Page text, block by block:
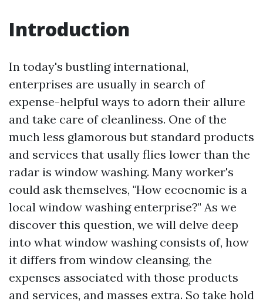
Introduction
In today's bustling international,
enterprises are usually in search of
expense-helpful ways to adorn their allure
and take care of cleanliness. One of the
much less glamorous but standard products
and services that usally flies lower than the
radar is window washing. Many worker's
could ask themselves, "How ecocnomic is a
local window washing enterprise?" As we
discover this question, we will delve deep
into what window washing consists of, how
it differs from window cleansing, the
expenses associated with those products
and services, and masses extra. So take hold